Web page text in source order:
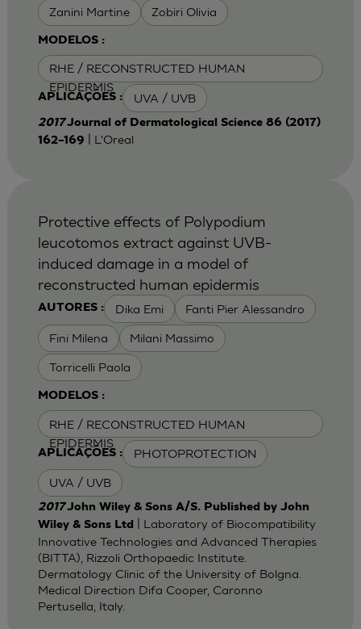
Zanini Martine Zobiri Olivia
MODELOS :
RHE / RECONSTRUCTED HUMAN
EPIDERMIS
APLICAÇÕES : UVA / UVB
2017Journal of Dermatological Science 86 (2017)
162–169
| L'Oreal
AUTORES : Dika Emi Fanti Pier Alessandro
Fini Milena Milani Massimo
Torricelli Paola
MODELOS :
RHE / RECONSTRUCTED HUMAN
EPIDERMIS
APLICAÇÕES : PHOTOPROTECTION
UVA / UVB
Protective effects of Polypodium
leucotomos extract against UVB-
induced damage in a model of
reconstructed human epidermis
2017John Wiley & Sons A/S. Published by John
Wiley & Sons Ltd
| Laboratory of Biocompatibility
Innovative Technologies and Advanced Therapies
(BITTA), Rizzoli Orthopaedic Institute.
Dermatology Clinic of the University of Bolgna.
Medical Direction Difa Cooper, Caronno
Pertusella, Italy.